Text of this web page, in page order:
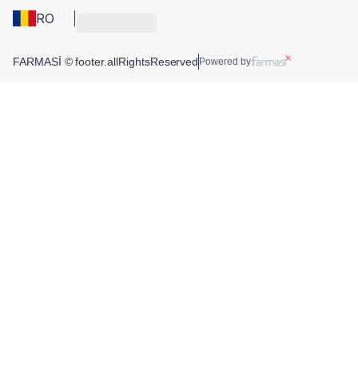
RO
FARMASİ © footer.allRightsReserved Powered by